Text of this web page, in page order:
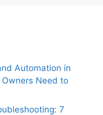
Automation in
Need to
7